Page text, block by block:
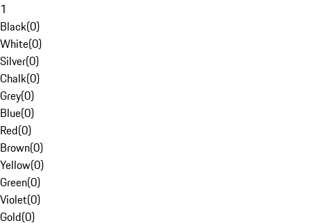
1
Black(0)
White(0)
Silver(0)
Chalk(0)
Grey(0)
Blue(0)
Red(0)
Brown(0)
Yellow(0)
Green(0)
Violet(0)
Gold(0)